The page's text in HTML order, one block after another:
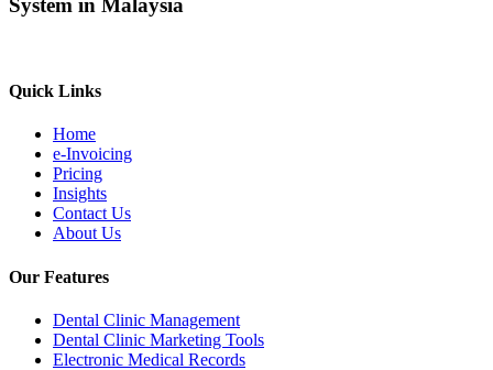
System in Malaysia
Quick Links
Home
e-Invoicing
Pricing
Insights
Contact Us
About Us
Our Features
Dental Clinic Management
Dental Clinic Marketing Tools
Electronic Medical Records